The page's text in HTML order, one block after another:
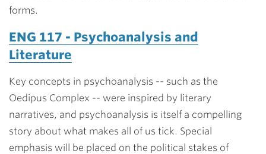
forms.
ENG 117 - Psychoanalysis and
Literature
Key concepts in psychoanalysis -- such as the
Oedipus Complex -- were inspired by literary
narratives, and psychoanalysis is itself a compelling
story about what makes all of us tick. Special
emphasis will be placed on the political stakes of